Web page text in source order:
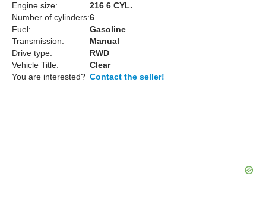
Engine size:
216 6 CYL.
Number of cylinders:6
Fuel:
Gasoline
Transmission:
Manual
Drive type:
RWD
Vehicle Title:
Clear
You are interested? Contact the seller!